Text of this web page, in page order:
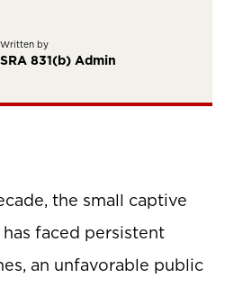
Written by
SRA 831(b) Admin
the small captive
faced persistent
an unfavorable public